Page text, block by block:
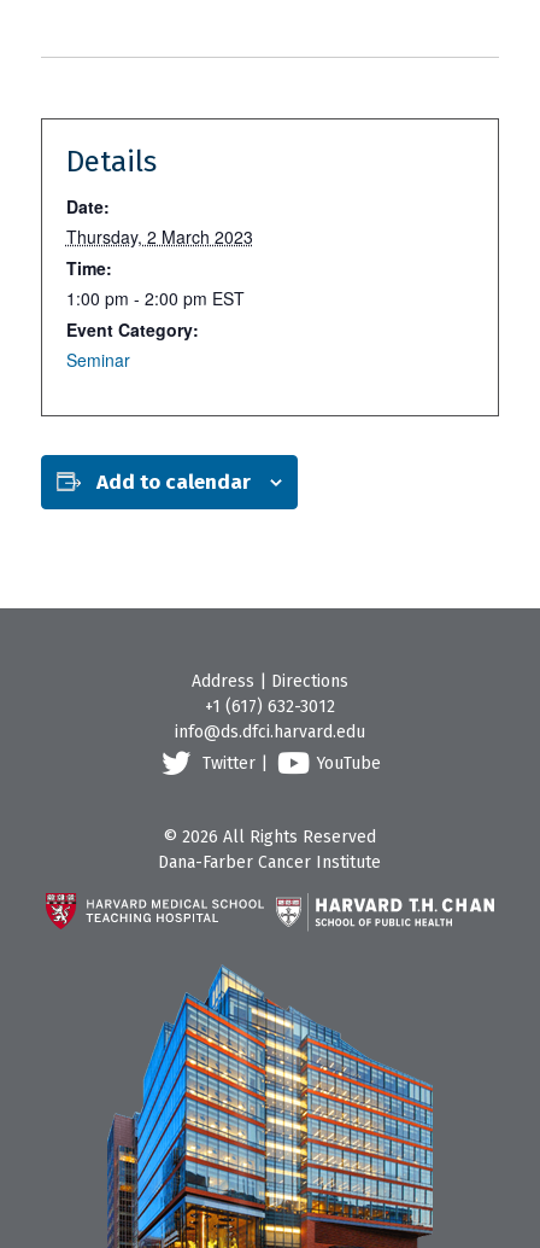
Details
Date:
Thursday, 2 March 2023
Time:
1:00 pm - 2:00 pm EST
Event Category:
Seminar
Add to calendar
Address
Directions
+1 (617) 632-3012
info@ds.dfci.harvard.edu
Twitter
YouTube
© 2026 All Rights Reserved
Dana-Farber Cancer Institute